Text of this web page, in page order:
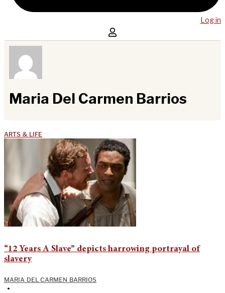
Log in
Maria Del Carmen Barrios
ARTS & LIFE
“12 Years A Slave” depicts harrowing portrayal of
slavery
MARIA DEL CARMEN BARRIOS
•